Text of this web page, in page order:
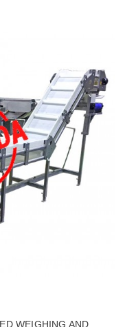
WEIGHING AND